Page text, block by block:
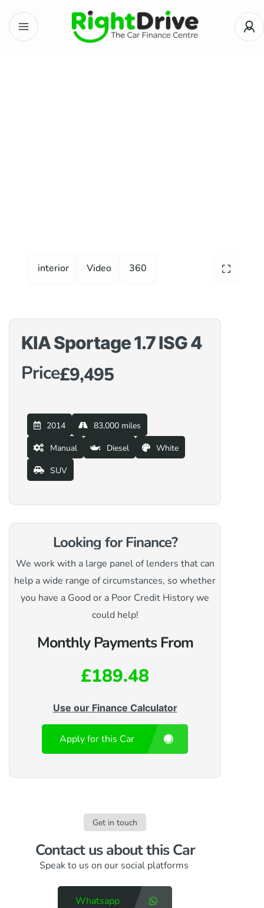
interior Video 360
KIA Sportage 1.7 ISG 4
Price£9,495
2014
83,000 miles
Manual
Diesel
White
SUV
Looking for Finance?
We work with a large panel of lenders that can
help a wide range of circumstances, so whether
you have a Good or a Poor Credit History we
could help!
Monthly Payments From
£189.48
Use our Finance Calculator
Apply for this Car
Get in touch
Contact us​ about this Car
Speak to us on our social platforms
Whatsapp